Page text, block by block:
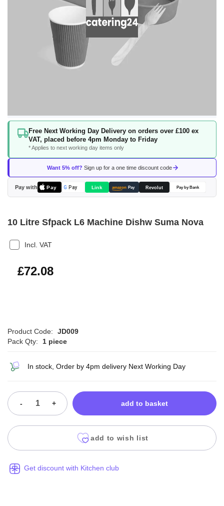
Free Next Working Day Delivery on orders over £100 ex
VAT, placed before 4pm Monday to Friday
* Applies to next working day items only
Want 5% off? Sign up for a one time discount code
Pay with Pay G Pay Link amazon Pay Revolut Pay by Bank
Skip
beginning
the
images
gallery
10 Litre Sfpack L6 Machine Dishw Suma Nova
Incl. VAT
£86.50
£72.08
Product Code:
JD009
Pack Qty:
1 piece
In stock, Order by 4pm delivery Next Working Day
- + add to basket
add to wish list
Get discount with Kitchen club